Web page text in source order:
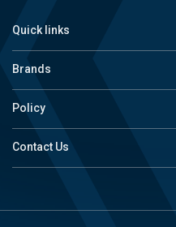
Quick links
Brands
Policy
Contact Us